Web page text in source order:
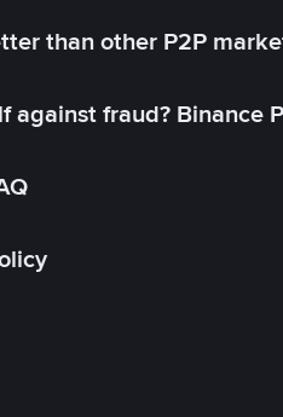
than other P2P
against fraud? Binance